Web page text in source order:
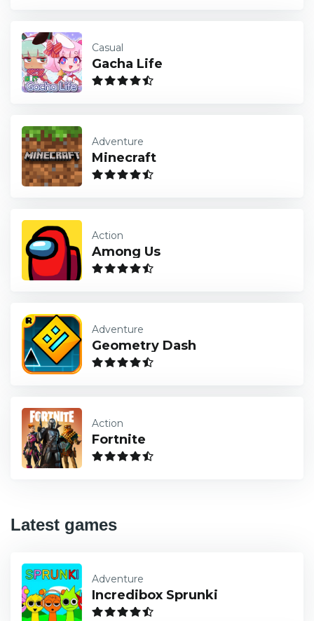
Casual
Gacha Life
Adventure
Minecraft
Action
Among Us
Adventure
Geometry Dash
Action
Fortnite
Latest games
Adventure
Incredibox Sprunki